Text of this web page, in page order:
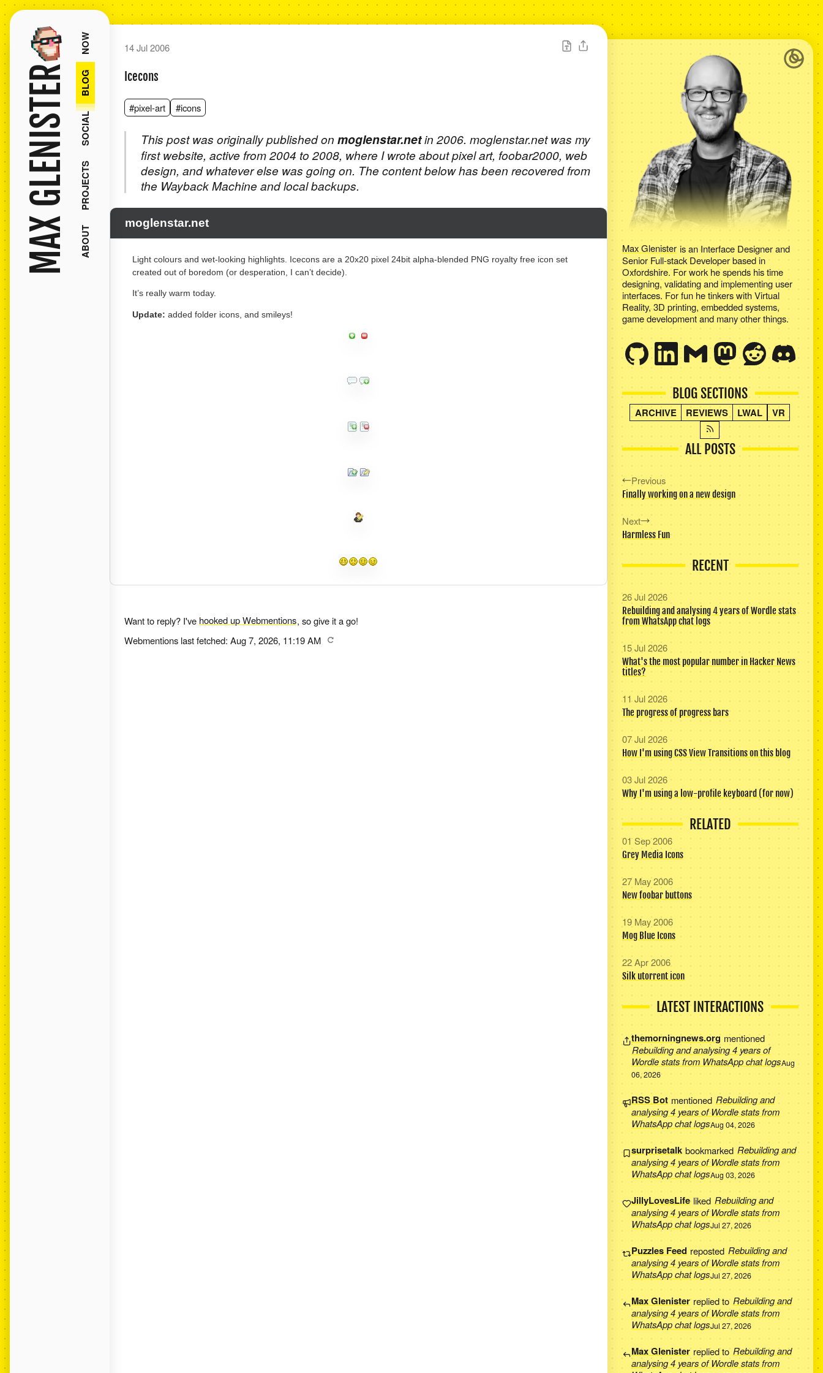
MAX GLENISTER ABOUT
PROJECTS
SOCIAL
BLOG
NOW 14 Jul 2006
Icecons
#pixel-art #icons
This post was originally published on moglenstar.netin 2006. moglenstar.net was my
first website, active from 2004 to 2008, where I wrote about pixel art, foobar2000, web
design, and whatever else was going on. The content below has been recovered from
the Wayback Machine and local backups.
moglenstar.net
Light colours and wet-looking highlights. Icecons are a 20x20 pixel 24bit alpha-blended PNG royalty free icon set
created out of boredom (or desperation, I can’t decide).
It’s really warm today.
Update: added folder icons, and smileys!
Want to reply? I've hooked up Webmentions, so give it a go!
Webmentions last fetched: Aug 7, 2026, 11:19 AM
Max Glenister is anInterface Designer and
Senior Full-stack Developerbased in
Oxfordshire. For work he spends his time
designing, validating and implementing user
interfaces. For fun he tinkers with Virtual
Reality, 3D printing, embedded systems,
game development and many other things.
BLOG SECTIONS
ARCHIVE REVIEWS LWAL VR
ALL POSTS
Previous
Finally working on a new design
Next
Harmless Fun
RECENT
26 Jul 2026
Rebuilding and analysing 4 years of Wordle stats
from WhatsApp chat logs
15 Jul 2026
What's the most popular number in Hacker News
titles?
11 Jul 2026
The progress of progress bars
07 Jul 2026
How I'm using CSS View Transitions on this blog
03 Jul 2026
Why I'm using a low-profile keyboard (for now)
RELATED
01 Sep 2006
Grey Media Icons
27 May 2006
New foobar buttons
19 May 2006
Mog Blue Icons
22 Apr 2006
Silk utorrent icon
LATEST INTERACTIONS
themorningnews.org mentioned
Rebuilding and analysing 4 years of
Wordle stats from WhatsApp chat logsAug
06, 2026
RSS Botmentioned Rebuilding and
analysing 4 years of Wordle stats from
WhatsApp chat logsAug 04, 2026
surprisetalk bookmarked Rebuilding and
analysing 4 years of Wordle stats from
WhatsApp chat logsAug 03, 2026
JillyLovesLifeliked Rebuilding and
analysing 4 years of Wordle stats from
WhatsApp chat logsJul 27, 2026
Puzzles Feed reposted Rebuilding and
analysing 4 years of Wordle stats from
WhatsApp chat logsJul 27, 2026
Max Glenisterreplied toRebuilding and
analysing 4 years of Wordle stats from
WhatsApp chat logsJul 27, 2026
Max Glenisterreplied toRebuilding and
analysing 4 years of Wordle stats from